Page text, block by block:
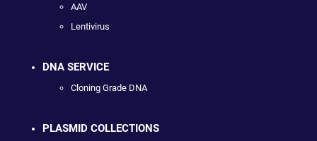
AAV
Lentivirus
DNA SERVICE
Cloning Grade DNA
PLASMID COLLECTIONS